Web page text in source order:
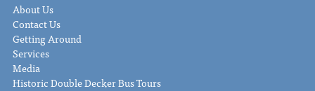
About Us
Contact Us
Getting Around
Services
Media
Historic Double Decker Bus Tours